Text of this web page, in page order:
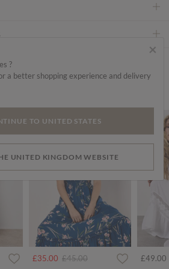
from £35.00 Price reduced from
£45.00to £49.00
×
?
a better shopping experience and delivery
TO UNITED STATES
UNITED KINGDOM WEBSITE